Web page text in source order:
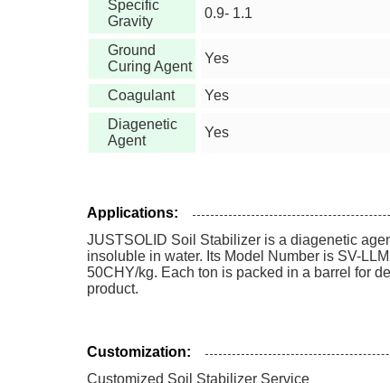
Specific
Gravity
0.9- 1.1
Ground
Curing Agent
Yes
Coagulant
Yes
Diagenetic
Agent
Yes
Applications:
JUSTSOLID Soil Stabilizer is a diagenetic
insoluble in water. Its Model Number is SV-
50CHY/kg. Each ton is packed in a barrel for
product.
Customization:
Customized Soil Stabilizer Service